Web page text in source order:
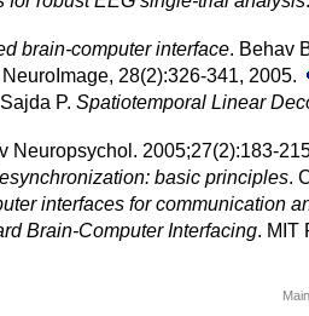
brain-computer interface. Behav
NeuroImage, 28(2):326-341, 2005.
P. Spatiotemporal Linear
Neuropsychol. 2005;27(2):183-
basic principles.
interfaces for communication
Brain-Computer Interfacing. MIT